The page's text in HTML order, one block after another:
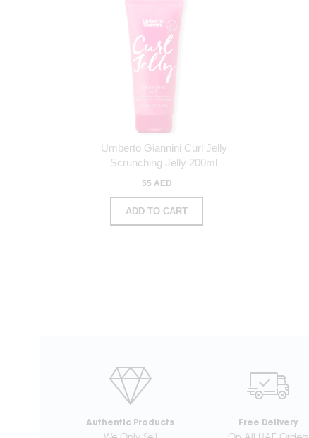
Umberto Giannini Curl Jelly
Scrunching Jelly 200ml
55 AED
ADD TO CART
Authentic Products Free Delivery